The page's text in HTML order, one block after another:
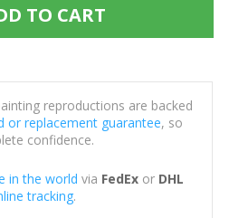
TO CART
reproductions are backed
or replacement guarantee, so
confidence.
in the world via FedExor DHL
tracking.